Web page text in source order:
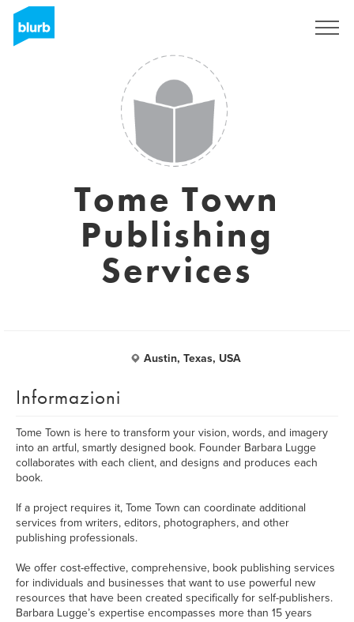
Tome Town
Publishing
Services
Austin, Texas, USA
Informazioni
Tome Town is here to transform your vision, words, and imagery
into an artful, smartly designed book. Founder Barbara Lugge
collaborates with each client, and designs and produces each
book.
If a project requires it, Tome Town can coordinate additional
services from writers, editors, photographers, and other
publishing professionals.
We offer cost-effective, comprehensive, book publishing services
for individuals and businesses that want to use powerful new
resources that have been created specifically for self-publishers.
Barbara Lugge’s expertise encompasses more than 15 years